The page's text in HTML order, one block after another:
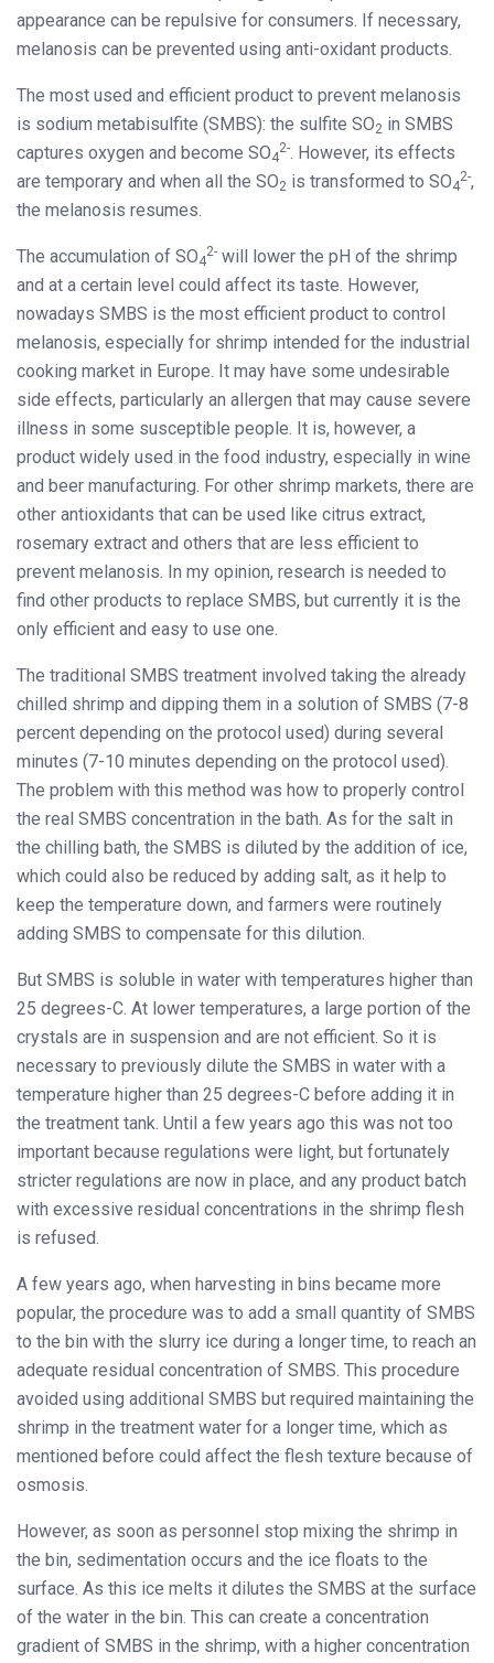
appearance can be repulsive for consumers. If necessary,
melanosis can be prevented using anti-oxidant products.
The most used and efficient product to prevent melanosis
is sodium metabisulfite (SMBS): the sulfite SO2 in SMBS
captures oxygen and become SO4
2-. However, its effects
are temporary and when all the SO2 is transformed to SO4
2-,
the melanosis resumes.
The accumulation of SO4
2- will lower the pH of the shrimp
and at a certain level could affect its taste. However,
nowadays SMBS is the most efficient product to control
melanosis, especially for shrimp intended for the industrial
cooking market in Europe. It may have some undesirable
side effects, particularly an allergen that may cause severe
illness in some susceptible people. It is, however, a
product widely used in the food industry, especially in wine
and beer manufacturing. For other shrimp markets, there are
other antioxidants that can be used like citrus extract,
rosemary extract and others that are less efficient to
prevent melanosis. In my opinion, research is needed to
find other products to replace SMBS, but currently it is the
only efficient and easy to use one.
The traditional SMBS treatment involved taking the already
chilled shrimp and dipping them in a solution of SMBS (7-8
percent depending on the protocol used) during several
minutes (7-10 minutes depending on the protocol used).
The problem with this method was how to properly control
the real SMBS concentration in the bath. As for the salt in
the chilling bath, the SMBS is diluted by the addition of ice,
which could also be reduced by adding salt, as it help to
keep the temperature down, and farmers were routinely
adding SMBS to compensate for this dilution.
But SMBS is soluble in water with temperatures higher than
25 degrees-C. At lower temperatures, a large portion of the
crystals are in suspension and are not efficient. So it is
necessary to previously dilute the SMBS in water with a
temperature higher than 25 degrees-C before adding it in
the treatment tank. Until a few years ago this was not too
important because regulations were light, but fortunately
stricter regulations are now in place, and any product batch
with excessive residual concentrations in the shrimp flesh
is refused.
A few years ago, when harvesting in bins became more
popular, the procedure was to add a small quantity of SMBS
to the bin with the slurry ice during a longer time, to reach an
adequate residual concentration of SMBS. This procedure
avoided using additional SMBS but required maintaining the
shrimp in the treatment water for a longer time, which as
mentioned before could affect the flesh texture because of
osmosis.
However, as soon as personnel stop mixing the shrimp in
the bin, sedimentation occurs and the ice floats to the
surface. As this ice melts it dilutes the SMBS at the surface
of the water in the bin. This can create a concentration
gradient of SMBS in the shrimp, with a higher concentration